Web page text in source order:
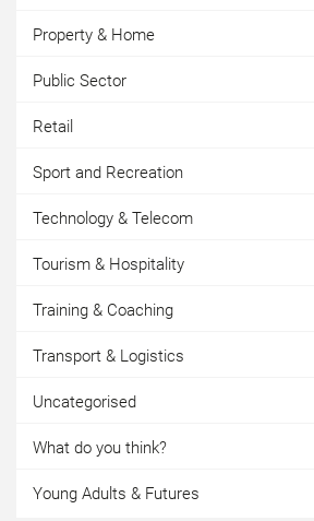
Property & Home
Public Sector
Retail
Sport and Recreation
Technology & Telecom
Tourism & Hospitality
Training & Coaching
Transport & Logistics
Uncategorised
What do you think?
Young Adults & Futures